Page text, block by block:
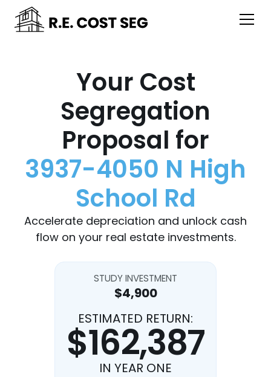
Your Cost
Segregation
Proposal for
3937-4050 N High
School Rd
Accelerate depreciation and unlock cash
flow on your real estate investments.
STUDY INVESTMENT
$4,900
ESTIMATED RETURN:
$162,387
IN YEAR ONE